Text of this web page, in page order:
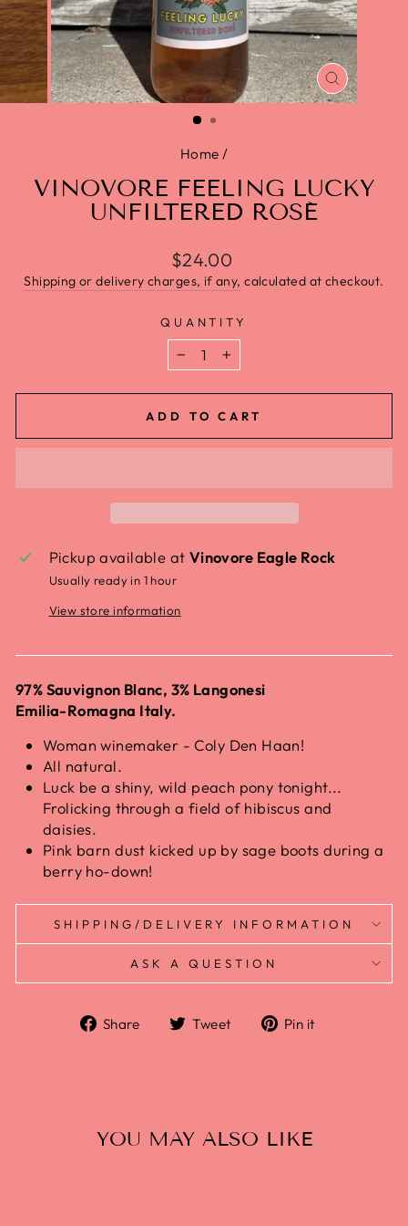
CLOSE
(ESC)
Home /
VINOVORE FEELING LUCKY
UNFILTERED ROSÉ
Regular
price
$24.00
Shipping or delivery charges, if any, calculated at checkout.
QUANTITY
− +
ADD TO CART
Pickup available at Vinovore Eagle Rock
Usually ready in 1 hour
View store information
97% Sauvignon Blanc, 3% Langonesi
Emilia-Romagna Italy.
Woman winemaker - Coly Den Haan!
All natural.
Luck be a shiny, wild peach pony tonight...
Frolicking through a field of hibiscus and
daisies.
Pink barn dust kicked up by sage boots during a
berry ho-down!
SHIPPING/DELIVERY INFORMATION
ASK A QUESTION
Share
ShareTweet
TweetPin it
YOU MAY ALSO LIKE